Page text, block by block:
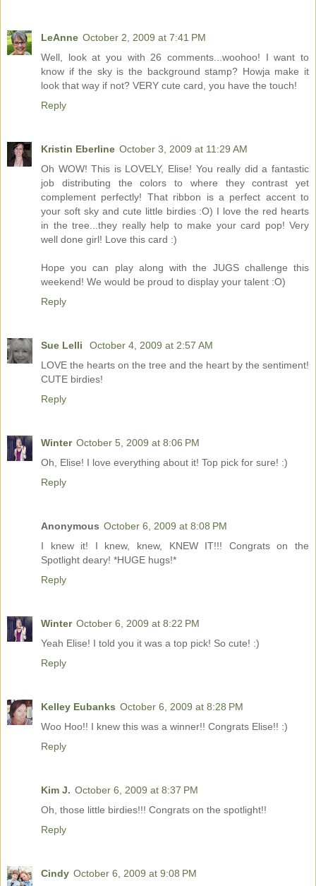
LeAnne October 2, 2009 at 7:41 PM
Well, look at you with 26 comments...woohoo! I want to
know if the sky is the background stamp? Howja make it
look that way if not? VERY cute card, you have the touch!
Reply
Kristin Eberline October 3, 2009 at 11:29 AM
Oh WOW! This is LOVELY, Elise! You really did a fantastic
job distributing the colors to where they contrast yet
complement perfectly! That ribbon is a perfect accent to
your soft sky and cute little birdies :O) I love the red hearts
in the tree...they really help to make your card pop! Very
well done girl! Love this card :)
Hope you can play along with the JUGS challenge this
weekend! We would be proud to display your talent :O)
Reply
Sue Lelli
October 4, 2009 at 2:57 AM
LOVE the hearts on the tree and the heart by the sentiment!
CUTE birdies!
Reply
Winter October 5, 2009 at 8:06 PM
Oh, Elise! I love everything about it! Top pick for sure! :)
Reply
Anonymous October 6, 2009 at 8:08 PM
I knew it! I knew, knew, KNEW IT!!! Congrats on the
Spotlight deary! *HUGE hugs!*
Reply
Winter October 6, 2009 at 8:22 PM
Yeah Elise! I told you it was a top pick! So cute! :)
Reply
Kelley Eubanks October 6, 2009 at 8:28 PM
Woo Hoo!! I knew this was a winner!! Congrats Elise!! :)
Reply
Kim J. October 6, 2009 at 8:37 PM
Oh, those little birdies!!! Congrats on the spotlight!!
Reply
Cindy October 6, 2009 at 9:08 PM